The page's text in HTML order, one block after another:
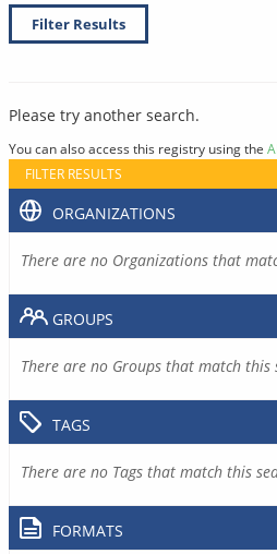
Filter Results
Please try another search.
You can also access this registry using the
FILTER RESULTS
ORGANIZATIONS
There are no Organizations that
GROUPS
There are no Groups that match this
TAGS
There are no Tags that match this
FORMATS